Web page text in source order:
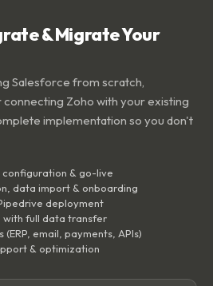
& Migrate Your
Salesforce from scratch,
Zoho with your existing
implementation so you don't
& go-live
data import & onboarding
deployment
with full data transfer
email, payments, APIs)
& optimization